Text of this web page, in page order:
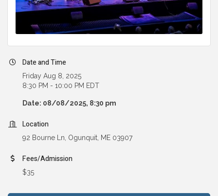
Date and Time
Friday Aug 8, 2025
8:30 PM - 10:00 PM EDT
Date: 08/08/2025, 8:30 pm
Location
92 Bourne Ln, Ogunquit, ME 03907
Fees/Admission
$35